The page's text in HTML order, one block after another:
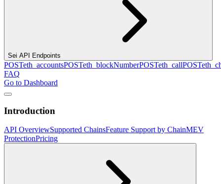
Sei API Endpoints
POSTeth_accountsPOSTeth_blockNumberPOSTeth_callPOST
FAQ
Go to Dashboard
Introduction
API OverviewSupported ChainsFeature Support by ChainMEV
ProtectionPricing